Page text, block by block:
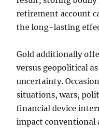
retirement account
the long-lasting
Gold additionally
versus geopolitical
uncertainty.
situations, wars,
financial device
impact conventional